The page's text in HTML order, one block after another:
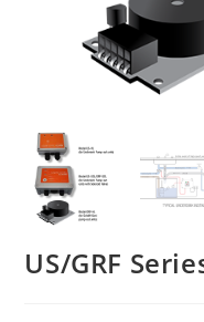
US/GRF